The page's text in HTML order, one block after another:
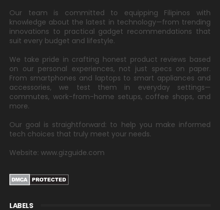
Our team is committed to equipping Filipinos with
knowledge about the latest in technology—from trending
innovations to practical gadget recommendations that
suit every budget and lifestyle.
We take pride in crafting honest product reviews based
on our personal experiences, not just specs on paper.
From smartphones and laptops to smart appliances and
accessories, we test them in everyday settings—
commutes, work-from-home setups, coffee shops, and
more.
Our goal is straightforward: to help you make informed
tech choices that truly meet your needs.
Website: www.gizguide.com
LABELS